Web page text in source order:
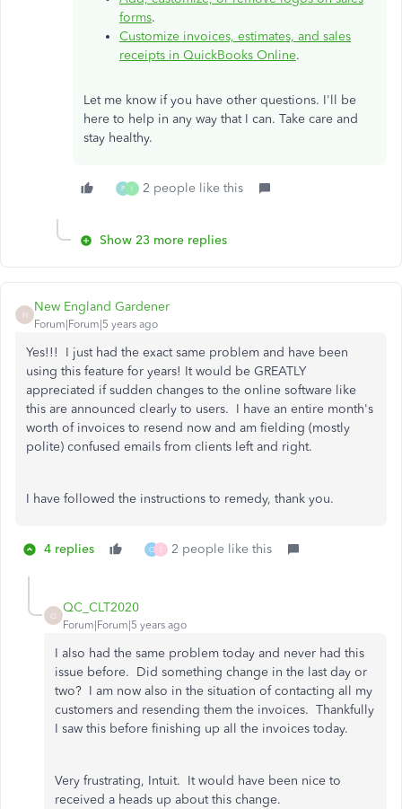
forms.
Customize invoices, estimates, and sales
receipts in QuickBooks Online.
Let me know if you have other questions. I'll be
here to help in any way that I can. Take care and
stay healthy.
P I 2 people like this
Show 23 more replies
N
New England Gardener
Forum|Forum|5 years ago
Yes!!! I just had the exact same problem and have been
using this feature for years! It would be GREATLY
appreciated if sudden changes to the online software like
this are announced clearly to users. I have an entire month's
worth of invoices to resend now and am fielding (mostly
polite) confused emails from clients left and right.
I have followed the instructions to remedy, thank you.
4 replies C S 2 people like this
Q
QC_CLT2020
Forum|Forum|5 years ago
I also had the same problem today and never had this
issue before. Did something change in the last day or
two? I am now also in the situation of contacting all my
customers and resending them the invoices. Thankfully
I saw this before finishing up all the invoices today.
Very frustrating, Intuit. It would have been nice to
received a heads up about this change.